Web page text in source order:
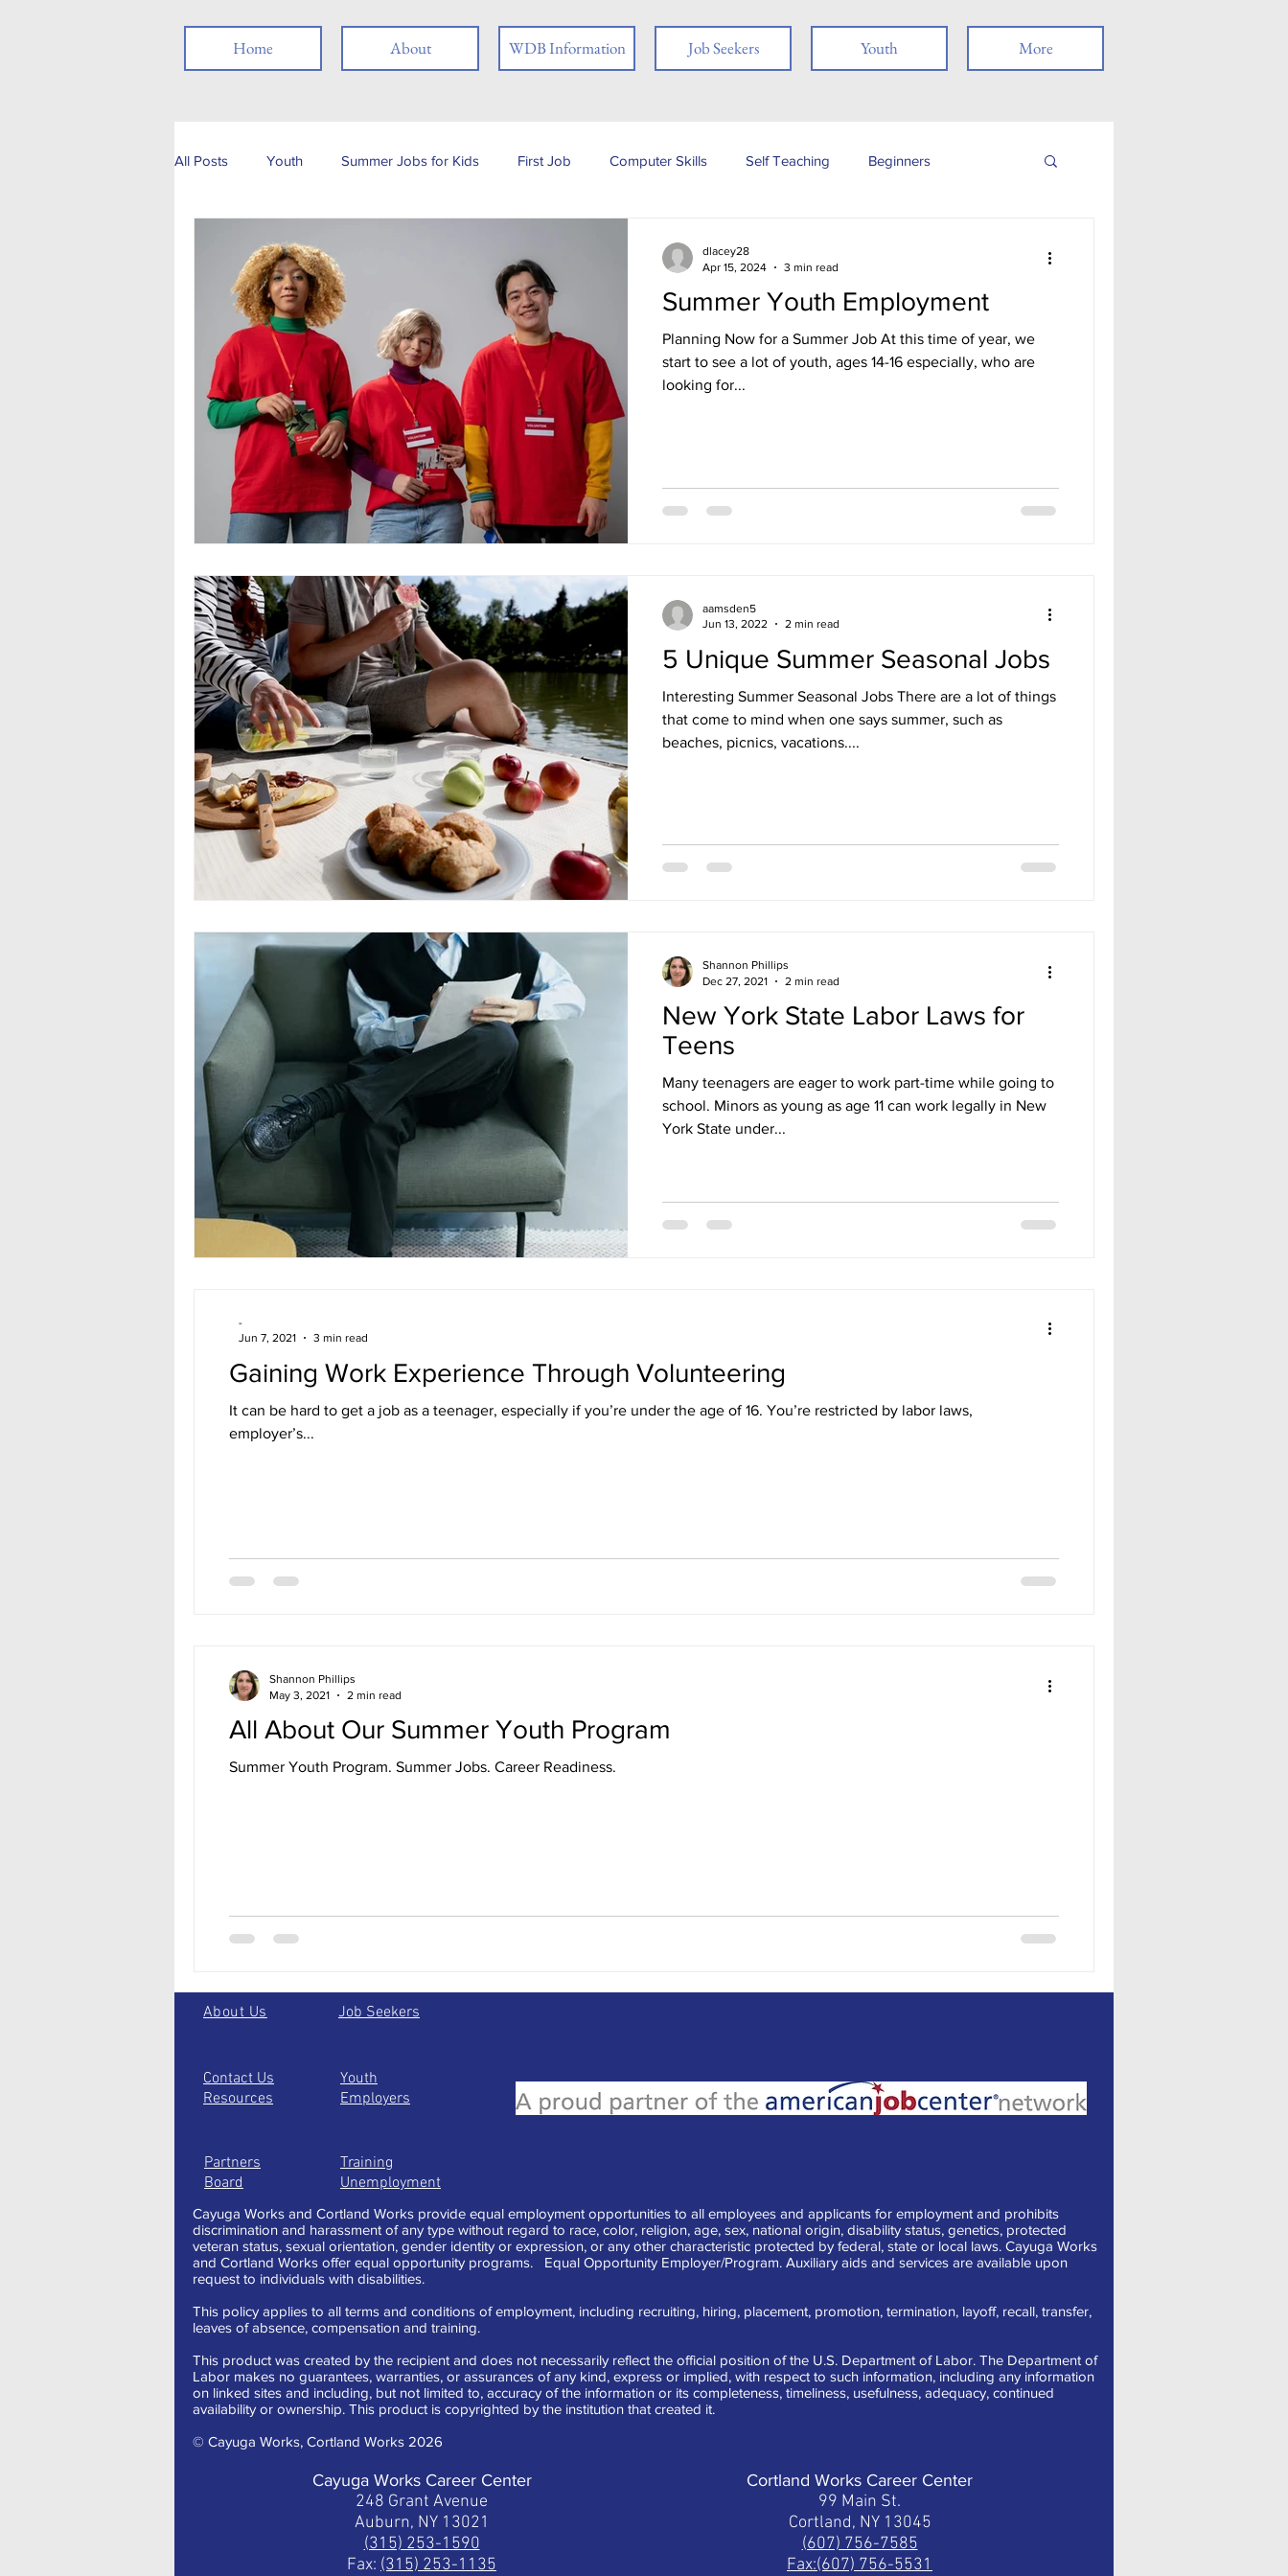
Home About WDB Information Job Seekers Youth More
All Posts Youth Summer Jobs for Kids First Job Computer Skills Self Teaching Beginners
Job Search Skills Thank you People with Disabilities Book Review Career Veterans
Social Media Remote Work Job Fair Assessments Tests Ex-offender
Seasonal Employment
Summer Youth Employment
Planning Now for a Summer Job At this time of year, we
start to see a lot of youth, ages 14-16 especially, who are
looking for...
dlacey28
Apr 15, 2024
3 min read
5 Unique Summer Seasonal Jobs
Interesting Summer Seasonal Jobs There are a lot of things
that come to mind when one says summer, such as
beaches, picnics, vacations....
aamsden5
Jun 13, 2022
2 min read
New York State Labor Laws for
Teens
Many teenagers are eager to work part-time while going to
school. Minors as young as age 11 can work legally in New
York State under...
Shannon Phillips
Dec 27, 2021
2 min read
Gaining Work Experience Through Volunteering
It can be hard to get a job as a teenager, especially if you’re under the age of 16. You’re restricted by labor laws,
employer’s...
-
Jun 7, 2021
3 min read
All About Our Summer Youth Program
Summer Youth Program. Summer Jobs. Career Readiness.
Shannon Phillips
May 3, 2021
2 min read
About Us
Contact Us
Resources
Partners
Board
Job Seekers
Youth
Employers
Training
Unemployment
Cayuga Works and Cortland Works provide equal employment opportunities to all employees and applicants for employment and prohibits
discrimination and harassment of any type without regard to race, color, religion, age, sex, national origin, disability status, genetics, protected
veteran status, sexual orientation, gender identity or expression, or any other characteristic protected by federal, state or local laws. Cayuga Works
and Cortland Works offer equal opportunity programs. Equal Opportunity Employer/Program. Auxiliary aids and services are available upon
request to individuals with disabilities.
This policy applies to all terms and conditions of employment, including recruiting, hiring, placement, promotion, termination, layoff, recall, transfer,
leaves of absence, compensation and training.
This product was created by the recipient and does not necessarily reflect the official position of the U.S. Department of Labor. The Department of
Labor makes no guarantees, warranties, or assurances of any kind, express or implied, with respect to such information, including any information
on linked sites and including, but not limited to, accuracy of the information or its completeness, timeliness, usefulness, adequacy, continued
availability or ownership. This product is copyrighted by the institution that created it.
© Cayuga Works, Cortland Works 2026
Cayuga Works Career Center
248 Grant Avenue
Auburn, NY 13021
(315) 253-1590
Fax: (315) 253-1135
Cortland Works Career Center
99 Main St.
Cortland, NY 13045
(607) 756-7585
Fax:(607) 756-5531